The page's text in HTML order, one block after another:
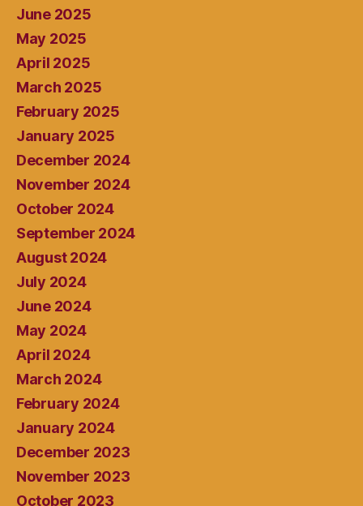
June 2025
May 2025
April 2025
March 2025
February 2025
January 2025
December 2024
November 2024
October 2024
September 2024
August 2024
July 2024
June 2024
May 2024
April 2024
March 2024
February 2024
January 2024
December 2023
November 2023
October 2023